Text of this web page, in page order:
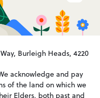
Burleigh Heads, 4220
acknowledge and pay
of the land on which we
Elders, both past and